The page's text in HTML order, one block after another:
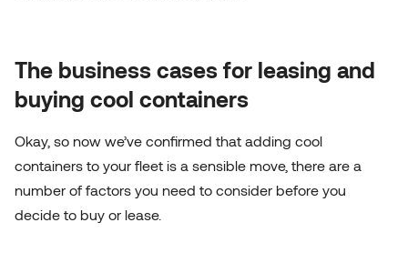
The business cases for leasing and
buying cool containers
Okay, so now we’ve confirmed that adding cool
containers to your fleet is a sensible move, there are a
number of factors you need to consider before you
decide to buy or lease.